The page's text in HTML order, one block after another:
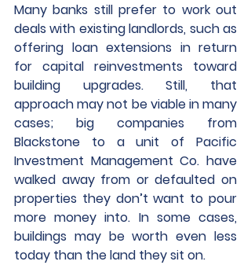
Many banks still prefer to work out
deals with existing landlords, such as
offering loan extensions in return
for capital reinvestments toward
building upgrades. Still, that
approach may not be viable in many
cases; big companies from
Blackstone to a unit of Pacific
Investment Management Co. have
walked away from or defaulted on
properties they don’t want to pour
more money into. In some cases,
buildings may be worth even less
today than the land they sit on.